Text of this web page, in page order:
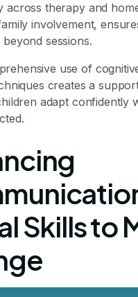
across therapy and
involvement,
sessions.
use of
creates a
adapt confidently
Skills to